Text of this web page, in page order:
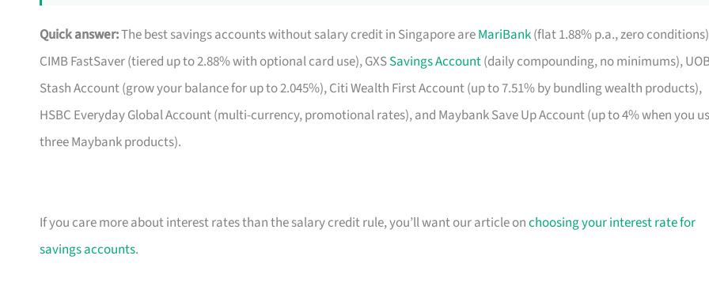
Quick answer:The best savings accounts without salary credit in Singapore areMariBank(flat 1.88% p.a., zero
CIMB FastSaver (tiered up to 2.88% with optional card use), GXSSavings Account(daily compounding, no minimums),
Stash Account (grow your balance for up to 2.045%), Citi Wealth First Account (up to 7.51% by bundling wealth products),
HSBC Everyday Global Account (multi-currency, promotional rates), and Maybank Save Up Account (up to 4% when you
three Maybank products).
If you care more about interest rates than the salary credit rule, you’ll want our article onchoosing your interest rate for
savings accounts.